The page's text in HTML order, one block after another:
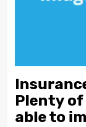
Plenty
able to